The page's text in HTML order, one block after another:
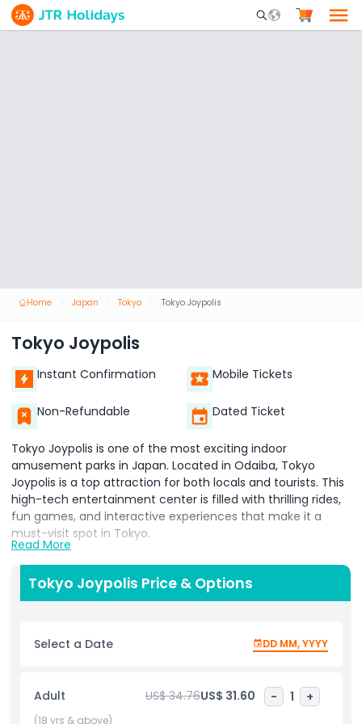
Mobile Search
Home Japan Tokyo Tokyo Joypolis
Tokyo Joypolis
Instant Confirmation Mobile Tickets
Non-Refundable Dated Ticket
Tokyo Joypolis is one of the most exciting indoor
amusement parks in Japan. Located in Odaiba, Tokyo
Joypolis is a top attraction for both locals and tourists. This
high-tech entertainment center is filled with thrilling rides,
fun games, and interactive experiences that make it a
must-visit spot in Tokyo.
At Tokyo Joypolis, visitors can enjoy a mix of virtual reality,
3D attractions, and classic arcade games. The park offers
something for everyone, whether you're a fan of fast roller
for a fun day indoors, especially during rainy or hot weather.
technology and entertainment. You can experience rides
that use motion sensors, stunning visuals, and realistic
Read More
Tokyo Joypolis Price & Options
Select a Date DD MM, YYYY
Adult US$ 34.76US$ 31.60 - 1 +
(18 yrs & above)